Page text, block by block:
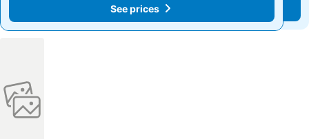
See prices
See prices